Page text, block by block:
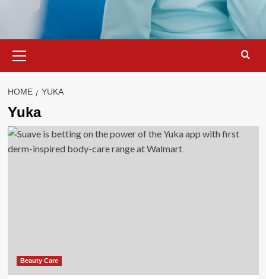
Menu
HOME YUKA
Yuka
Beauty Care